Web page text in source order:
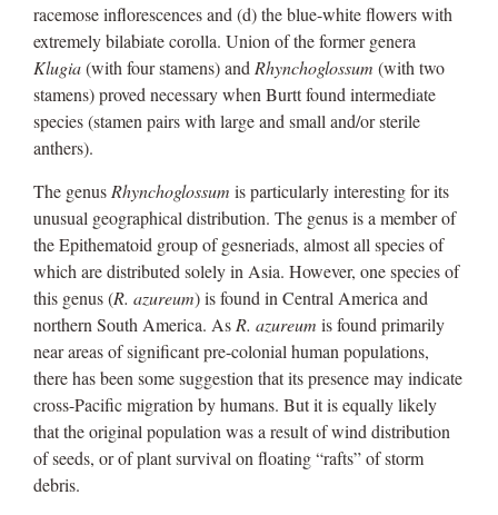
racemose inflorescences and (d) the blue-white flowers with
extremely bilabiate corolla. Union of the former genera
Klugia(with four stamens) and Rhynchoglossum (with two
stamens) proved necessary when Burtt found intermediate
species (stamen pairs with large and small and/or sterile
anthers).
The genus Rhynchoglossum is particularly interesting for its
unusual geographical distribution. The genus is a member of
the Epithematoid group of gesneriads, almost all species of
which are distributed solely in Asia. However, one species of
this genus (R. azureum) is found in Central America and
northern South America. As R. azureum is found primarily
near areas of significant pre-colonial human populations,
there has been some suggestion that its presence may indicate
cross-Pacific migration by humans. But it is equally likely
that the original population was a result of wind distribution
of seeds, or of plant survival on floating “rafts” of storm
debris.